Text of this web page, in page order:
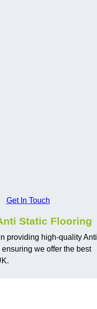
Get In Touch
Static Flooring
providing high-quality Anti
we offer the best